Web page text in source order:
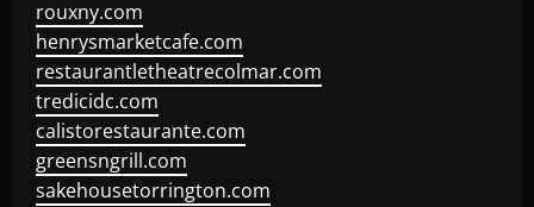
rouxny.com
henrysmarketcafe.com
restaurantletheatrecolmar.com
tredicidc.com
calistorestaurante.com
greensngrill.com
sakehousetorrington.com